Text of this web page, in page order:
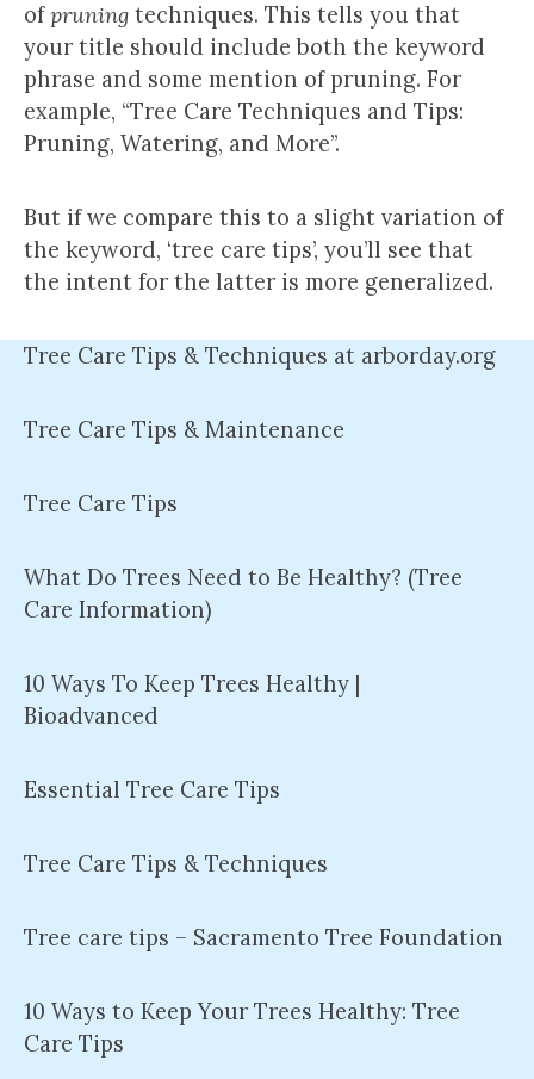
ofpruning techniques. This tells you that
your title should include both the keyword
phrase and some mention of pruning. For
example, “Tree Care Techniques and Tips:
Pruning, Watering, and More”.
But if we compare this to a slight variation of
the keyword, ‘tree care tips’, you’ll see that
the intent for the latter is more generalized.
Tree Care Tips & Techniques at arborday.org
Tree Care Tips & Maintenance
Tree Care Tips
What Do Trees Need to Be Healthy? (Tree
Care Information)
10 Ways To Keep Trees Healthy |
Bioadvanced
Essential Tree Care Tips
Tree Care Tips & Techniques
Tree care tips – Sacramento Tree Foundation
10 Ways to Keep Your Trees Healthy: Tree
Care Tips